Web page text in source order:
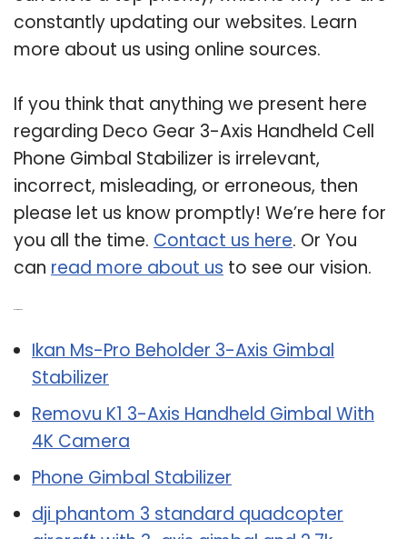
constantly updating our websites. Learn
more about us using online sources.
If you think that anything we present here
regarding Deco Gear 3-Axis Handheld Cell
Phone Gimbal Stabilizer is irrelevant,
incorrect, misleading, or erroneous, then
please let us know promptly! We’re here for
you all the time. Contact us here. Or You
can read more about us to see our vision.
Ikan Ms-Pro Beholder 3-Axis Gimbal
Stabilizer
Removu K1 3-Axis Handheld Gimbal With
4K Camera
Phone Gimbal Stabilizer
dji phantom 3 standard quadcopter